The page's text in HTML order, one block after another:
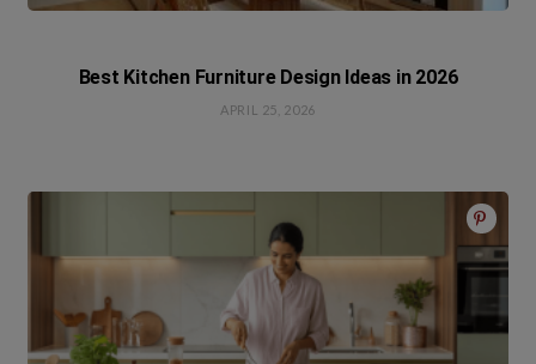
Best Kitchen Furniture Design Ideas in 2026
APRIL 25, 2026